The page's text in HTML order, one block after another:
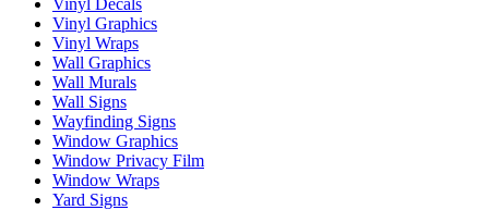
Vinyl Graphics
Vinyl Wraps
Wall Graphics
Wall Murals
Wall Signs
Wayfinding Signs
Window Graphics
Window Privacy Film
Window Wraps
Yard Signs